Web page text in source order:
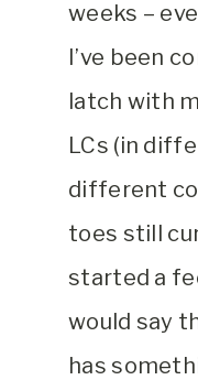
weeks –
I’ve been
latch with
LCs (in
different
toes still
started a
would say
has